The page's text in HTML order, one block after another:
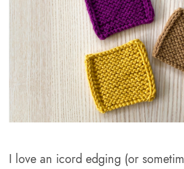
I love an icord edging (or